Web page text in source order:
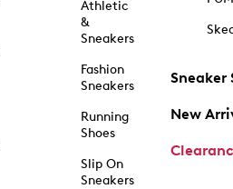
Athletic
&
Sneakers
Fashion
Sneakers
Running
Shoes
Slip On
Sneakers
Sneaker
New